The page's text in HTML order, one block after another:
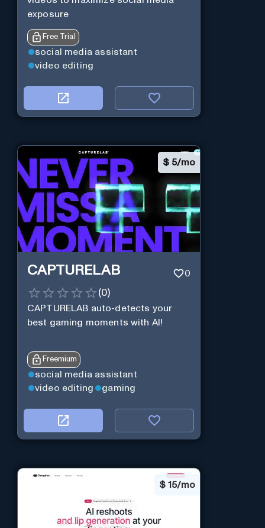
exposure
Free Trial
social media assistant
video editing
$ 5/mo
CAPTURELAB 0
(0)
CAPTURELAB auto-detects your
best gaming moments with AI!
Freemium
social media assistant
video editing
gaming
$ 15/mo